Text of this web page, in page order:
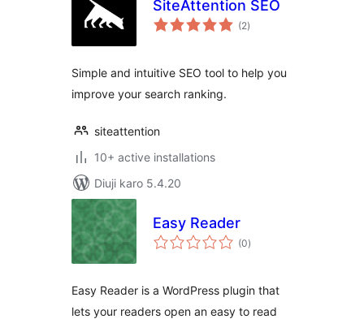
SiteAttention SEO
(2total
ratings
)
Simple and intuitive SEO tool to help you
improve your search ranking.
siteattention
10+ active installations
Diuji karo 5.4.20
Easy Reader
(0total
ratings
)
Easy Reader is a WordPress plugin that
lets your readers open an easy to read